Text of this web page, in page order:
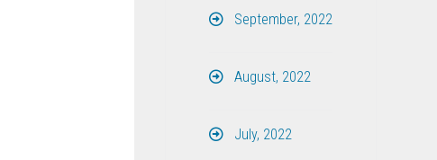
September, 2022
August, 2022
July, 2022